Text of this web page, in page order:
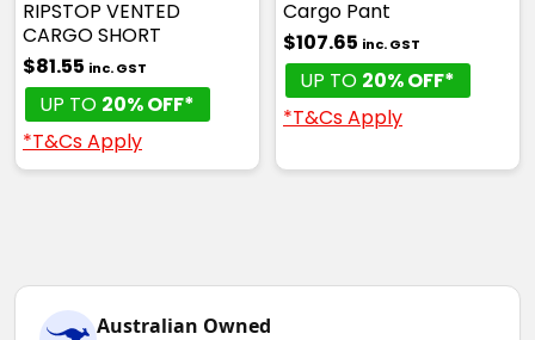
RIPSTOP VENTED
CARGO SHORT
$81.55 inc. GST
UP TO 20% OFF*
*T&Cs Apply
Cargo Pant
$107.65 inc. GST
UP TO 20% OFF*
*T&Cs Apply
Australian Owned